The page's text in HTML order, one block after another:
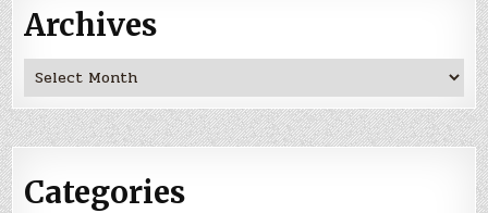
Archives
Archives
Categories